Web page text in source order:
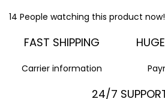
14 People watching this product now!
FAST SHIPPING
Carrier information
24/7